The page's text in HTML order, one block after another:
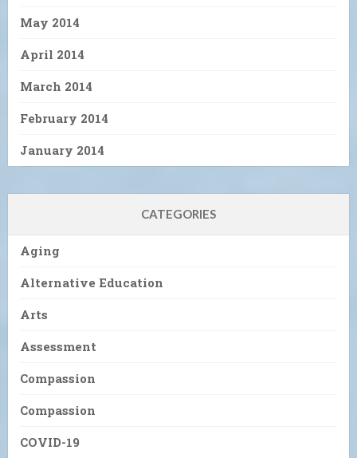
May 2014
April 2014
March 2014
February 2014
January 2014
CATEGORIES
Aging
Alternative Education
Arts
Assessment
Compassion
Compassion
COVID-19